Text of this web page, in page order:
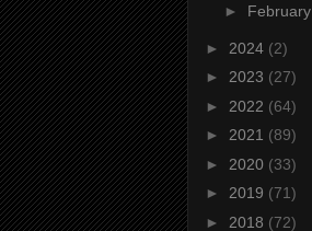
► February
► 2024 (2)
► 2023 (27)
► 2022 (64)
► 2021 (89)
► 2020 (33)
► 2019 (71)
► 2018 (72)